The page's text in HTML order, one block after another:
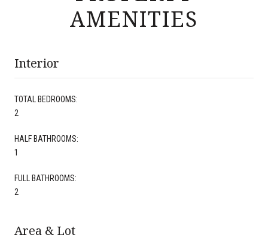
AMENITIES
Interior
TOTAL BEDROOMS:
2
HALF BATHROOMS:
1
FULL BATHROOMS:
2
Area & Lot